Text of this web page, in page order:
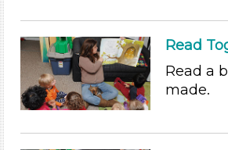
Read
Read a
made.